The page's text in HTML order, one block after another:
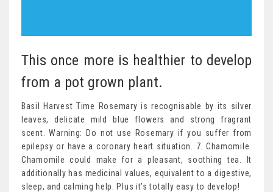
This once more is healthier to develop
from a pot grown plant.
Basil Harvest Time Rosemary is recognisable by its silver
leaves, delicate mild blue flowers and strong fragrant
scent. Warning: Do not use Rosemary if you suffer from
epilepsy or have a coronary heart situation. 7. Chamomile.
Chamomile could make for a pleasant, soothing tea. It
additionally has medicinal values, equivalent to a digestive,
sleep, and calming help. Plus it’s totally easy to develop!